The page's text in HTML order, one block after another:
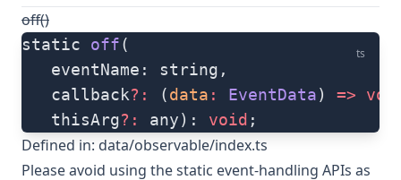
off()
ts
static off(
   eventName: string,
   callback
?: (data : EventData) =>
   thisArg
?: any): void ;
Defined in: data/observable/index.ts
Please avoid using the static event-handling APIs as